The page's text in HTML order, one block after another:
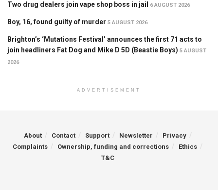
Two drug dealers join vape shop boss in jail 6 AUGUST 2026
Boy, 16, found guilty of murder 5 AUGUST 2026
Brighton’s ‘Mutations Festival’ announces the first 71 acts to
join headliners Fat Dog and Mike D 5D (Beastie Boys) 5 AUGUST
2026
ADVERTISEMENT
About Contact Support Newsletter
Privacy
Complaints
Ownership, funding and corrections
Ethics
T&C